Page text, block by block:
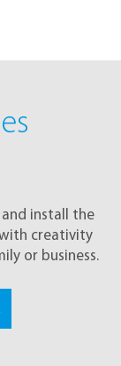
and install the
creativity
or business.